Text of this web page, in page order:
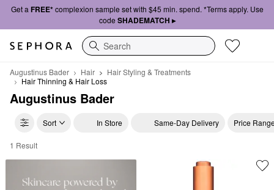
Get a FREE*complexion sample set with $45 min. spend. *Terms apply. Use
code SHADEMATCH ▸
Search
Augustinus Bader Hair
Hair Styling & Treatments
Hair Thinning & Hair Loss
Augustinus Bader
Sort In Store Same-Day Delivery Price
Augustinus Bader Hair Thinning & Hair Loss
1 Result